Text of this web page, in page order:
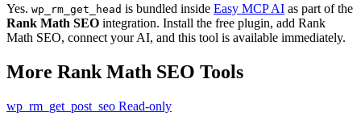
Yes. wp_rm_get_head is bundled inside Easy MCP AI as part of the
Rank Math SEO integration. Install the free plugin, add Rank
Math SEO, connect your AI, and this tool is available immediately.
More Rank Math SEO Tools
wp_rm_get_post_seo Read-only